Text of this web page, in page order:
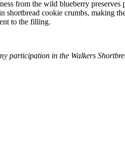
from the wild blueberry preserves
cookie crumbs, making
to the filling.
participation in the Walkers